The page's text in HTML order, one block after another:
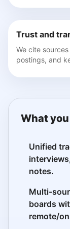
Trust and
We cite
postings, and
What
Unified
notes.
Multi-
boards
remote/